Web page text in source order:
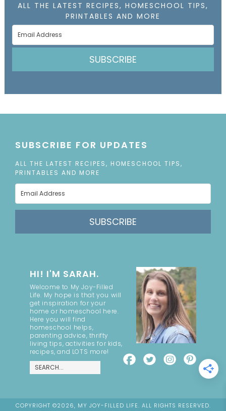
ALL THE LATEST RECIPES, HOMESCHOOL TIPS,
PRINTABLES AND MORE
SUBSCRIBE
SUBSCRIBE FOR UPDATES
ALL THE LATEST RECIPES, HOMESCHOOL TIPS,
PRINTABLES AND MORE
SUBSCRIBE
HI! I'M SARAH.
Welcome to My Joy-Filled
Life. My hope is that you will
get inspiration for your
home or homeschool here.
Here you will find
homeschool helps,
parenting advice, thrifty
living tips, activities for kids,
recipes, and LOTS more!
COPYRIGHT ©2026, MY JOY-FILLED LIFE. ALL RIGHTS RESERVED.